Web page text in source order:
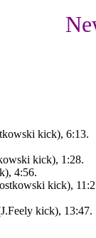
kick), 6:13.
kick), 1:28.
4:56.
kick),
kick), 13:47.